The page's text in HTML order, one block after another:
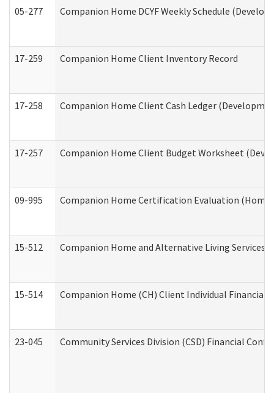
05-277 Companion Home DCYF Weekly Schedule
17-259 Companion Home Client Inventory Record
17-258 Companion Home Client Cash Ledger
17-257 Companion Home Client Budget Worksheet
09-995 Companion Home Certification Evaluation
15-512 Companion Home and Alternative Living
15-514 Companion Home (CH) Client Individual
23-045 Community Services Division (CSD) Financial